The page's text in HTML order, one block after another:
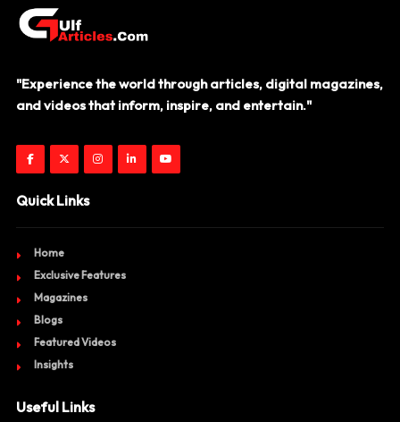
"Experience the world through articles, digital magazines,
and videos that inform, inspire, and entertain."
Quick Links
Home
Exclusive Features
Magazines
Blogs
Featured Videos
Insights
Useful Links